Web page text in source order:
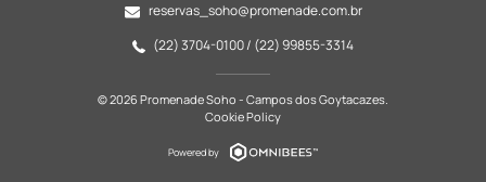
reservas_soho@promenade.com.br
(22) 3704-0100 / (22) 99855-3314
© 2026 Promenade Soho - Campos dos Goytacazes.
Cookie Policy
Powered by